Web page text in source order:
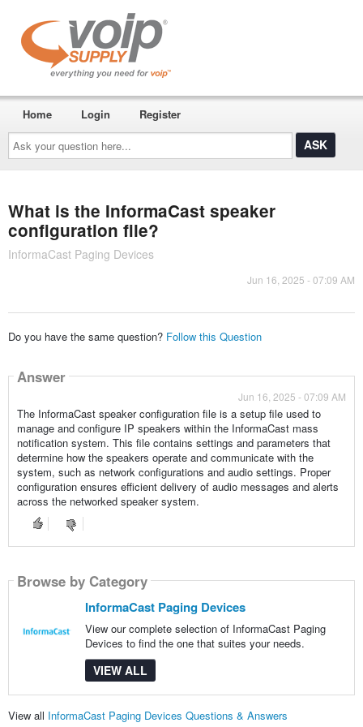
Ask
your
question
here...
Home Login Register
What is the InformaCast speaker
configuration file?
InformaCast Paging Devices
Jun 16, 2025 - 07:09 AM
Do you have the same question? Follow this Question
Answer
Jun 16, 2025 - 07:09 AM
The InformaCast speaker configuration file is a setup file used to
manage and configure IP speakers within the InformaCast mass
notification system. This file contains settings and parameters that
determine how the speakers operate and communicate with the
system, such as network configurations and audio settings. Proper
configuration ensures efficient delivery of audio messages and alerts
across the networked speaker system.
Browse by Category
InformaCast Paging Devices
View our complete selection of InformaCast Paging
Devices to find the one that suites your needs.
VIEW ALL
View all InformaCast Paging Devices Questions & Answers